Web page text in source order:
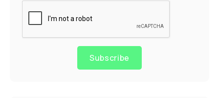
Subscribe